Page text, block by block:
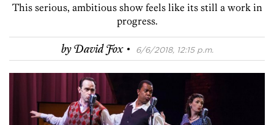
This serious, ambitious show feels like its still a work in
progress.
byDavid Fox · 6/6/2018, 12:15 p.m.